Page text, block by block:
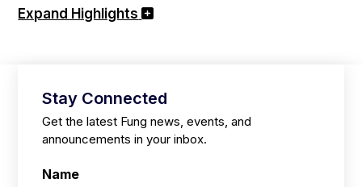
Expand Highlights
Stay Connected
Get the latest Fung news, events, and
announcements in your inbox.
Name